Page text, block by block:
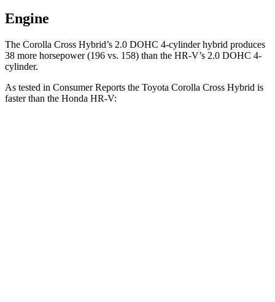
Engine
The Corolla Cross Hybrid’s 2.0 DOHC 4-cylinder hybrid produces
38 more horsepower (196 vs. 158) than the HR-V’s 2.0 DOHC 4-
cylinder.
As tested in Consumer Reports the Toyota Corolla Cross Hybrid is
faster than the Honda HR-V: